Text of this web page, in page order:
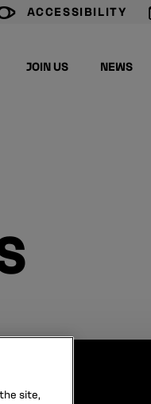
ACCESSIBILITY
JOIN US NEWS
site,